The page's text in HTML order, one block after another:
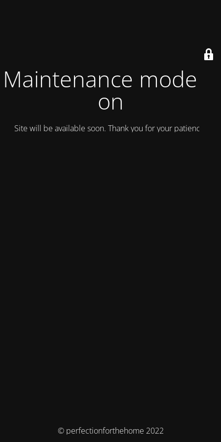
Maintenance mode is
on
Site will be available soon. Thank you for your patience!
© perfectionforthehome 2022